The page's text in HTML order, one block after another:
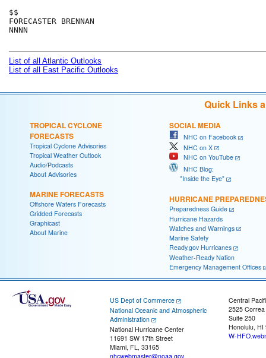
$$
FORECASTER BRENNAN
NNNN
List of all Atlantic Outlooks
List of all East Pacific Outlooks
Quick Links
TROPICAL CYCLONE
FORECASTS
Tropical Cyclone Advisories
Tropical Weather Outlook
Audio/Podcasts
About Advisories
MARINE FORECASTS
Offshore Waters Forecasts
Gridded Forecasts
Graphicast
About Marine
SOCIAL MEDIA
NHC on Facebook
NHC on X
NHC on YouTube
NHC Blog:
"Inside the Eye"
HURRICANE
Preparedness Guide
Hurricane Hazards
Watches and Warnings
Marine Safety
Ready.gov Hurricanes
Weather-Ready Nation
Emergency Management Offices
US Dept of Commerce
National Oceanic and Atmospheric
Administration
National Hurricane Center
11691 SW 17th Street
Miami, FL, 33165
nhcwebmaster@noaa.gov
Central
2525
Suite 250
Honolulu, HI
W-